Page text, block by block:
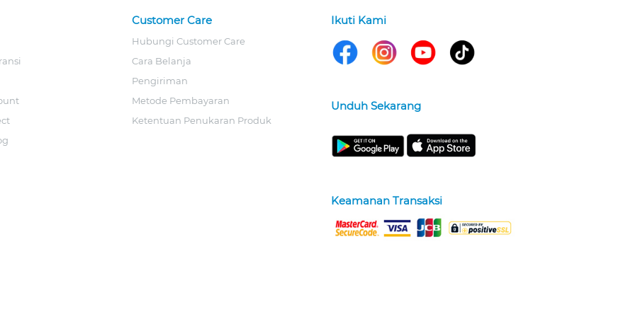
Customer Care
Hubungi Customer Care
Cara Belanja
Pengiriman
Metode Pembayaran
Ketentuan Penukaran Produk
Ikuti Kami
Unduh Sekarang
Keamanan Transaksi